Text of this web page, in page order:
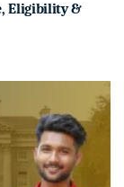
Eligibility &